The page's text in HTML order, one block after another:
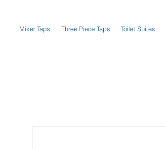
Mixer Taps Three Piece Taps Toilet Suites